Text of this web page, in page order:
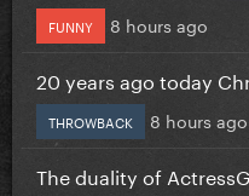
FUNNY 8 hours ago
20 years ago today
THROWBACK 8 hours ago
The duality of